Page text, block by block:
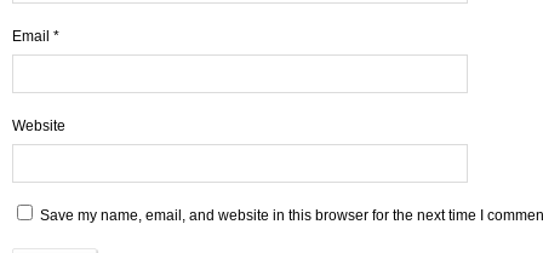
Email *
Website
Save my name, email, and website in this browser for the next time I